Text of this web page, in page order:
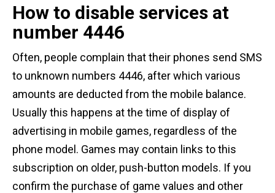
How to disable services at
number 4446
Often, people complain that their phones send SMS
to unknown numbers 4446, after which various
amounts are deducted from the mobile balance.
Usually this happens at the time of display of
advertising in mobile games, regardless of the
phone model. Games may contain links to this
subscription on older, push-button models. If you
confirm the purchase of game values ​​and other